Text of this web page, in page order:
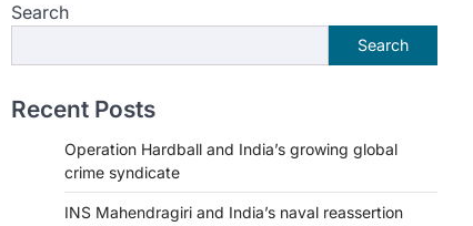
Search
Search
Recent Posts
Operation Hardball and India’s growing global
crime syndicate
INS Mahendragiri and India’s naval reassertion